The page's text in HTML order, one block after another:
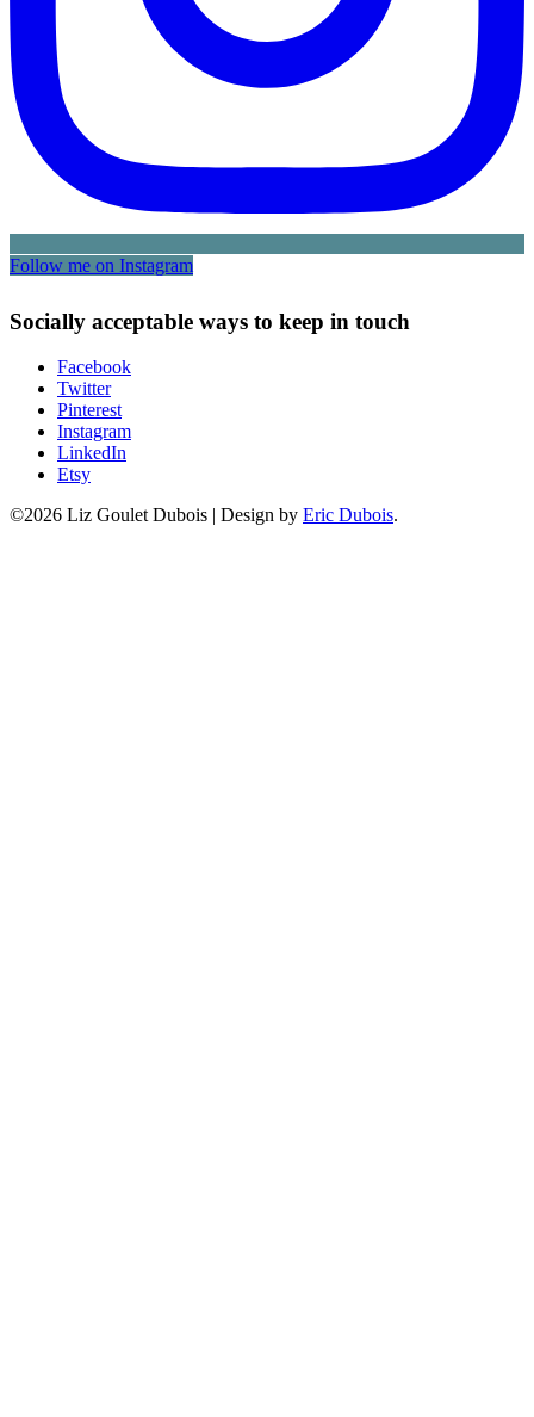
Follow me on Instagram
Socially acceptable ways to keep in touch
Facebook
Twitter
Pinterest
Instagram
LinkedIn
Etsy
©2026 Liz Goulet Dubois | Design by Eric Dubois.